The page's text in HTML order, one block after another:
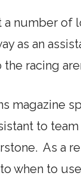
number of
as an
racing
magazine
to
As a
when to